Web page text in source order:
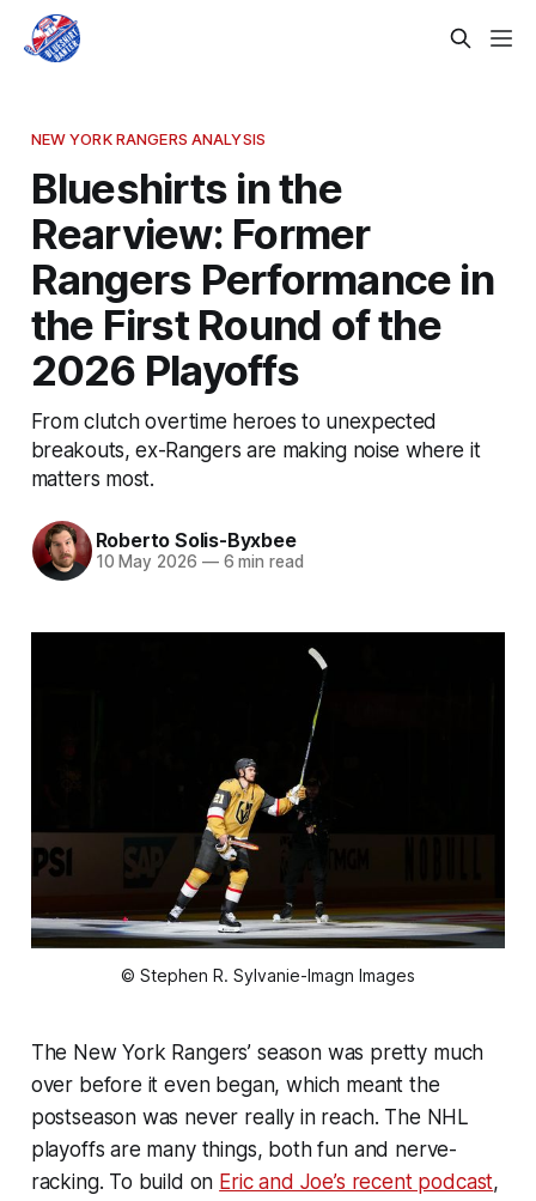
NEW YORK RANGERS ANALYSIS
Blueshirts in the
Rearview: Former
Rangers Performance in
the First Round of the
2026 Playoffs
From clutch overtime heroes to unexpected
breakouts, ex-Rangers are making noise where it
matters most.
Roberto Solis-Byxbee
10 May 2026 —6 min read
© Stephen R. Sylvanie-Imagn Images
The New York Rangers’ season was pretty much
over before it even began, which meant the
postseason was never really in reach. The NHL
playoffs are many things, both fun and nerve-
racking. To build on Eric and Joe’s recent podcast,